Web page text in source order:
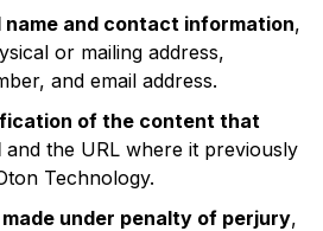
name and contact information,
or mailing address,
and email address.
of the content that
and the URL where it previously
Technology.
under penalty of perjury,